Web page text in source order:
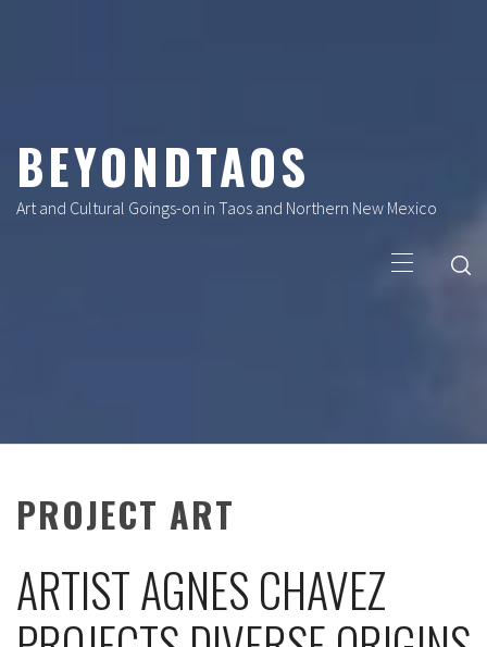
BEYONDTAOS
Art and Cultural Goings-on in Taos and Northern New Mexico
Menu
PROJECT ART
ARTIST AGNES CHAVEZ